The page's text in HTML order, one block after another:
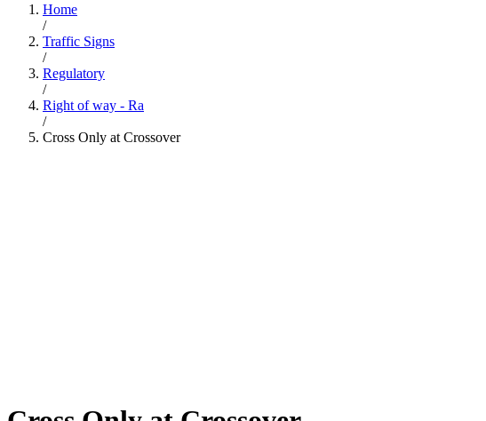
Home
/
Traffic Signs
/
Regulatory
/
Right of way - Ra
/
Cross Only at Crossover